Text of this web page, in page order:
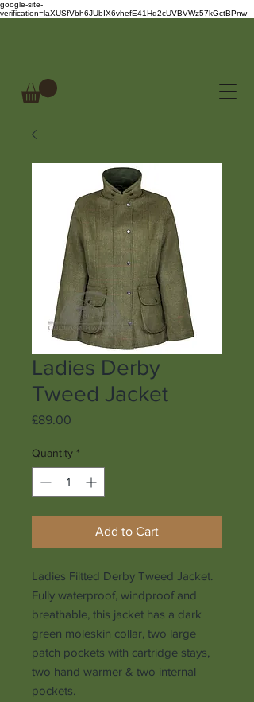
google-site-
verification=laXUSfVbh6JUbIX6vhefE41Hd2cUVBVWz57kGctBPnw
Ladies Derby
Tweed Jacket
£89.00
Quantity *
Add to Cart
Ladies Fiitted Derby Tweed Jacket.
Fully waterproof, windproof and
breathable, this jacket has a dark
green moleskin collar, two large
patch pockets with cartridge stays,
two hand warmer & two internal
pockets.